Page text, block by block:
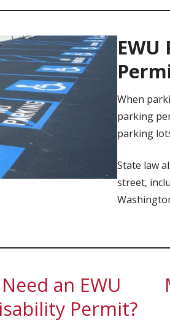
When
parking
parking
State law
street,
Need an EWU
Permit?